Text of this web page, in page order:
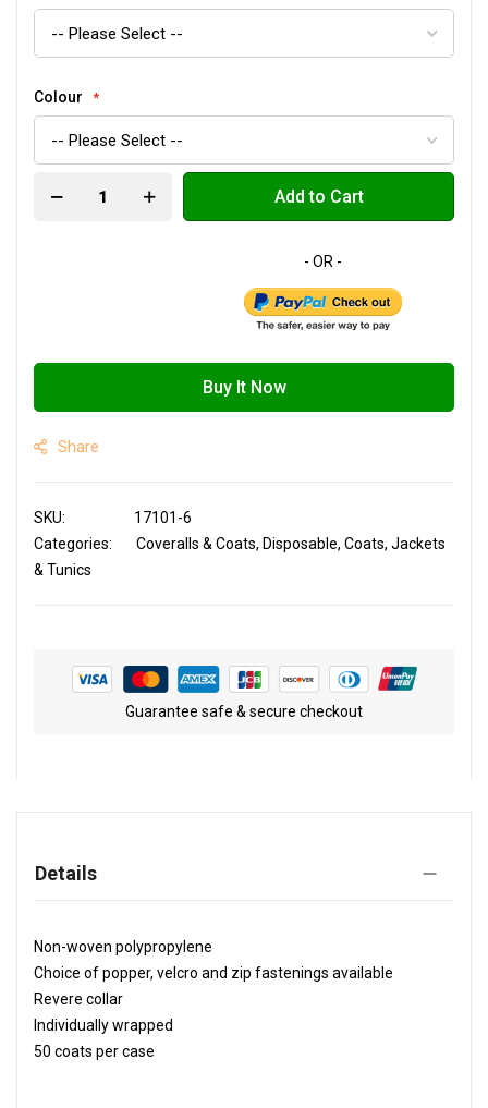
Colour
Add to Cart
Buy It Now
Share
SKU
17101-6
Categories:
Coveralls & Coats Disposable Coats, Jackets
& Tunics
Guarantee safe & secure checkout
Details
Non-woven polypropylene
Choice of popper, velcro and zip fastenings available
Revere collar
Individually wrapped
50 coats per case